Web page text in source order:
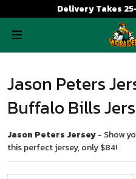
Delivery Takes
Jason Peters
Buffalo Bills
Jason Peters Jersey- Show
this perfect jersey, only $84!